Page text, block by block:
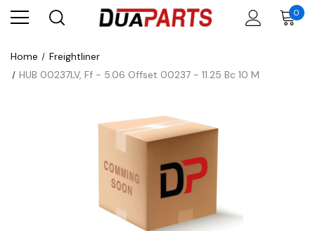
0
Home
Freightliner
HUB 00237LV, Ff - 5.06 Offset 00237 - 11.25 Bc 10 M